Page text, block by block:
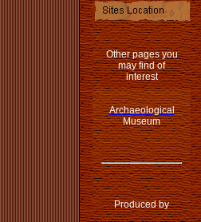
Other pages you
may find of
interest
Archaeological
Museum
Produced by